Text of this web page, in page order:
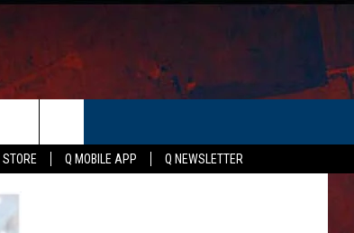
Q MOBILE APP Q NEWSLETTER